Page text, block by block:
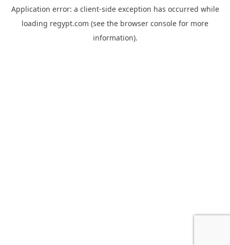
Application error: a client-side exception has occurred while
loading regypt.com (see the browser console for more
information).